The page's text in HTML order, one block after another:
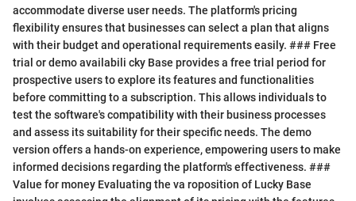
accommodate diverse user needs. The platform's pricing
flexibility ensures that businesses can select a plan that aligns
with their budget and operational requirements easily. ### Free
trial or demo availabili cky Base provides a free trial period for
prospective users to explore its features and functionalities
before committing to a subscription. This allows individuals to
test the software's compatibility with their business processes
and assess its suitability for their specific needs. The demo
version offers a hands-on experience, empowering users to make
informed decisions regarding the platform's effectiveness. ###
Value for money Evaluating the va roposition of Lucky Base